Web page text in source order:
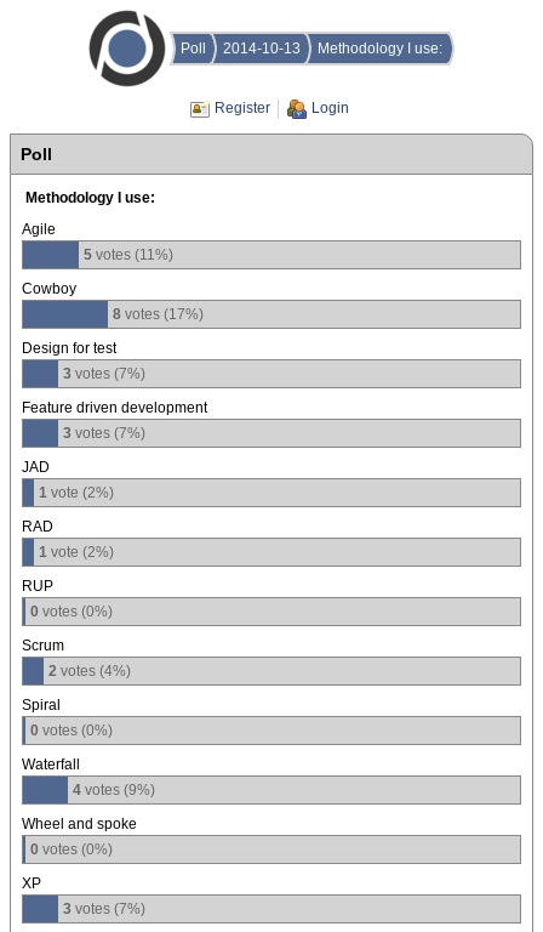
Poll 2014-10-13 Methodology I use:
Register Login
Poll
Methodology I use:
Agile
5 votes (11%)
Cowboy
8 votes (17%)
Design for test
3 votes (7%)
Feature driven development
3 votes (7%)
JAD
1 vote (2%)
RAD
1 vote (2%)
RUP
0 votes (0%)
Scrum
2 votes (4%)
Spiral
0 votes (0%)
Waterfall
4 votes (9%)
Wheel and spoke
0 votes (0%)
XP
3 votes (7%)